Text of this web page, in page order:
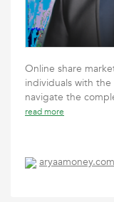
Online share
individuals with
navigate the
read more
aryaamoney.com